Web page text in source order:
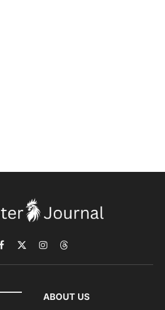
Facebook
X
(Twitter)
InstagramThreads
ABOUT US